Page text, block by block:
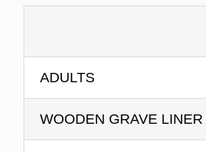
ADULTS
WOODEN GRAVE LINER